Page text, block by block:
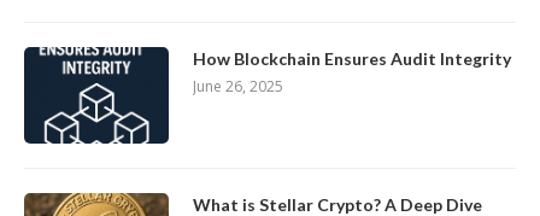
How Blockchain Ensures Audit Integrity
June 26, 2025
What is Stellar Crypto? A Deep Dive